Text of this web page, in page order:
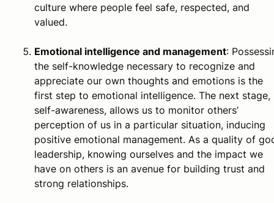
culture where people feel safe, respected, and
valued.
Emotional intelligence and management:
the self-knowledge necessary to recognize and
appreciate our own thoughts and emotions is the
first step to emotional intelligence. The next stage,
self-awareness, allows us to monitor others’
perception of us in a particular situation, inducing
positive emotional management. As a quality of
leadership, knowing ourselves and the impact we
have on others is an avenue for building trust and
strong relationships.